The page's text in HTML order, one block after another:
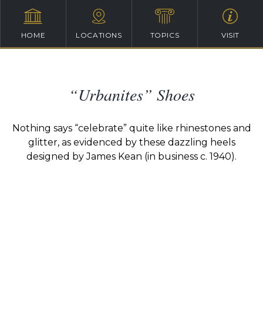
HOME LOCATIONS TOPICS VISIT
“Urbanites” Shoes
Nothing says “celebrate” quite like rhinestones and
glitter, as evidenced by these dazzling heels
designed by James Kean (in business c. 1940).